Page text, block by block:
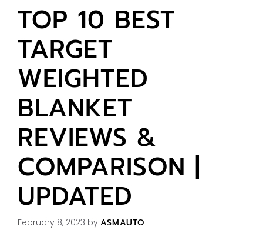
TOP 10 BEST
TARGET
WEIGHTED
BLANKET
REVIEWS &
COMPARISON |
UPDATED
February 8, 2023 by ASMAUTO